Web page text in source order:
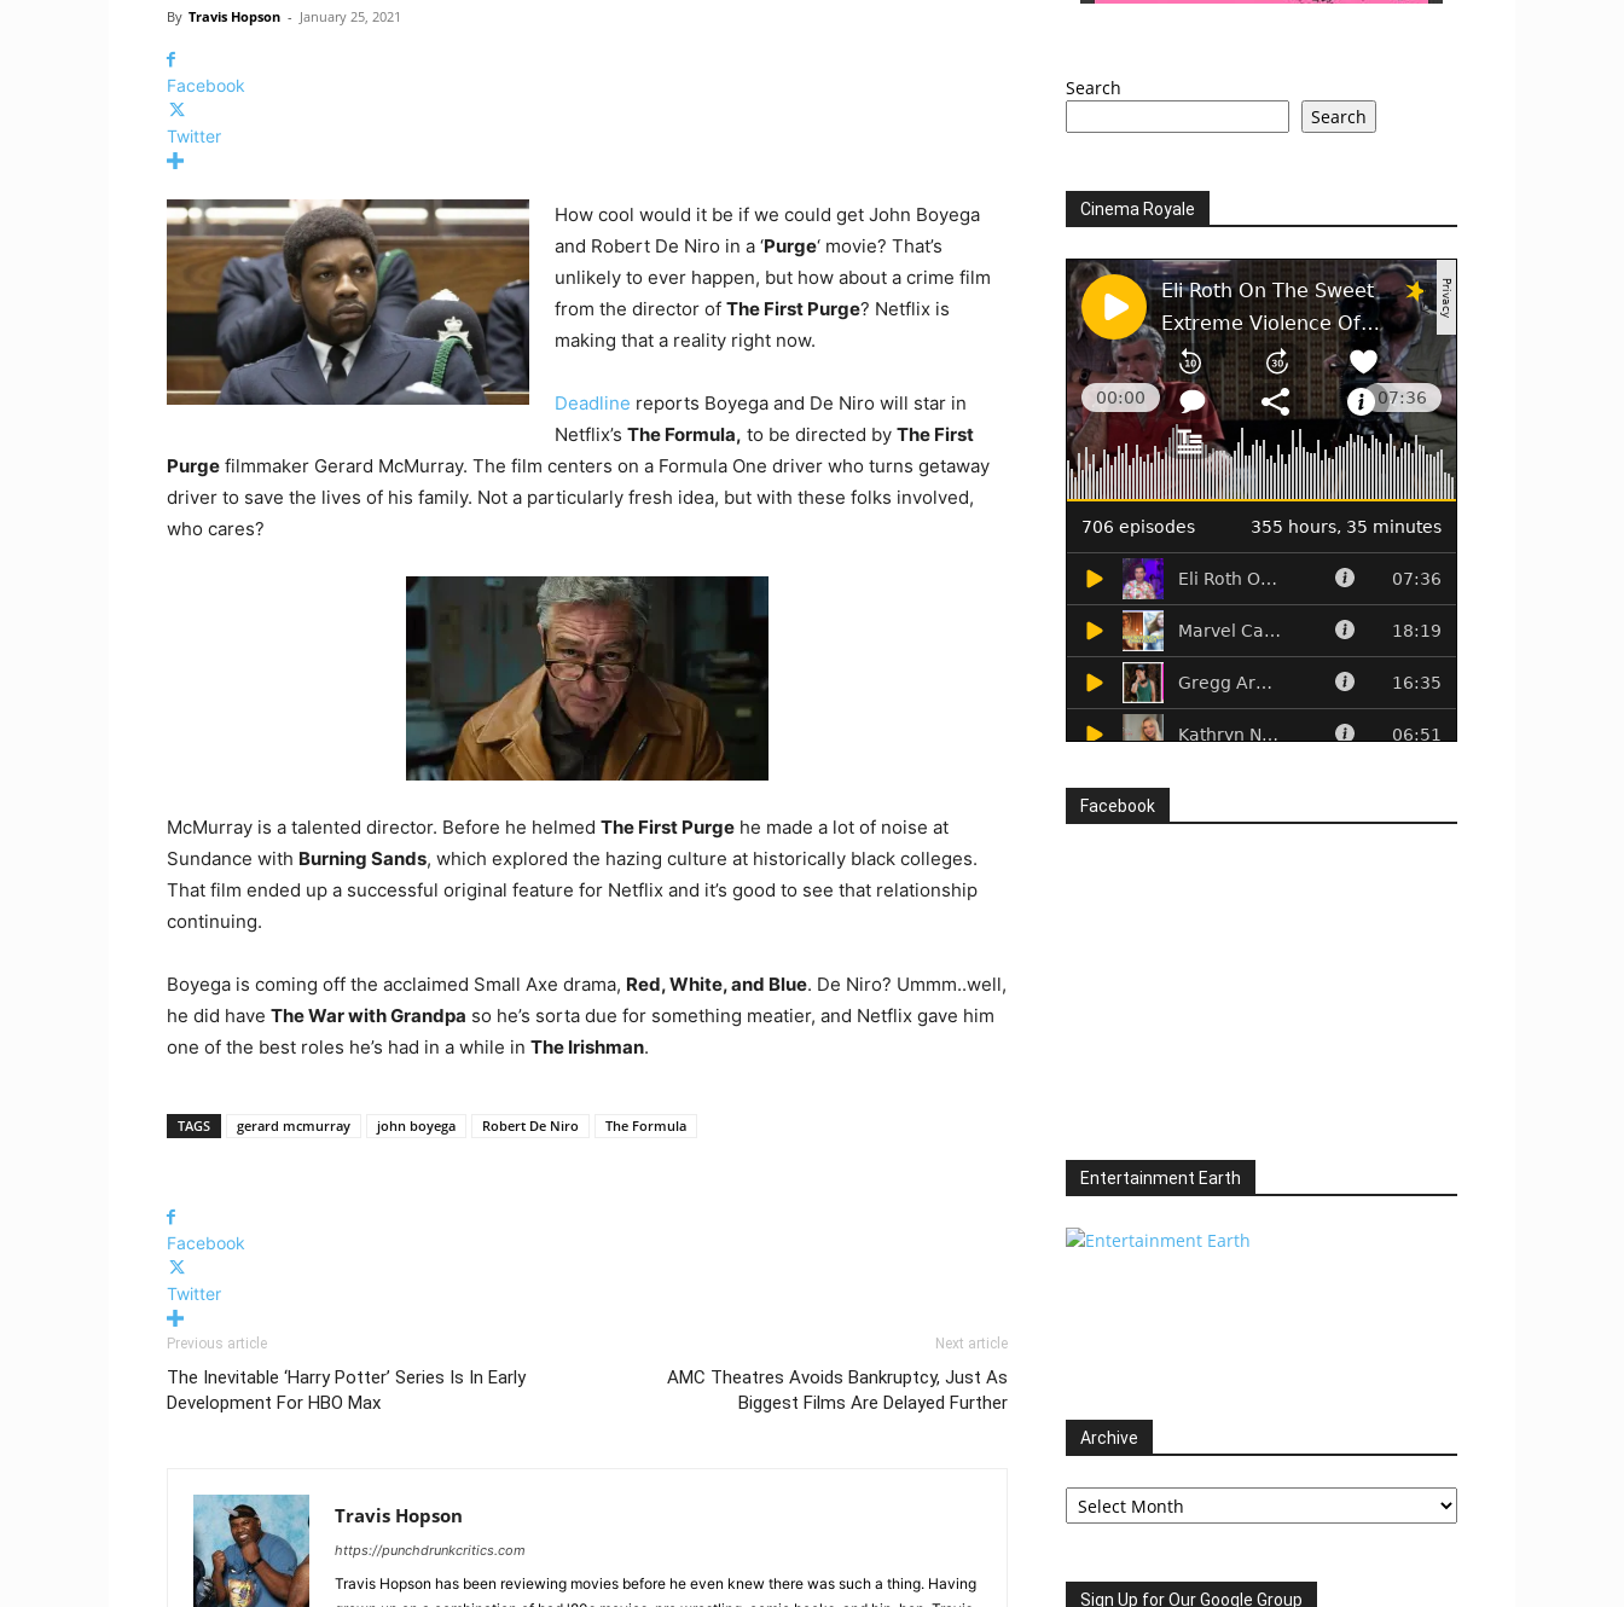
By Travis Hopson - January 25, 2021
Facebook
Twitter
How cool would it be if we could get John Boyega
and Robert De Niro in a ‘Purge‘ movie? That’s
unlikely to ever happen, but how about a crime film
from the director of The First Purge? Netflix is
making that a reality right now.
Deadline reports Boyega and De Niro will star in
Netflix’s The Formula, to be directed by The First
Purge filmmaker Gerard McMurray. The film centers on a Formula One driver who turns getaway
driver to save the lives of his family. Not a particularly fresh idea, but with these folks involved,
who cares?
McMurray is a talented director. Before he helmed The First Purge he made a lot of noise at
Sundance with Burning Sands, which explored the hazing culture at historically black colleges.
That film ended up a successful original feature for Netflix and it’s good to see that relationship
continuing.
Boyega is coming off the acclaimed Small Axe drama, Red, White, and Blue. De Niro? Ummm..well,
he did have The War with Grandpa so he’s sorta due for something meatier, and Netflix gave him
one of the best roles he’s had in a while in The Irishman.
TAGS gerard mcmurray john boyega Robert De Niro The Formula
Facebook
Twitter
Previous article
The Inevitable ‘Harry Potter’ Series Is In Early
Development For HBO Max
Next article
AMC Theatres Avoids Bankruptcy, Just As
Biggest Films Are Delayed Further
Travis Hopson
https://punchdrunkcritics.com
Travis Hopson has been reviewing movies before he even knew there was such a thing. Having
Search
Search
Cinema Royale
Facebook
Entertainment Earth
Archive
Archive
Sign Up for Our Google Group